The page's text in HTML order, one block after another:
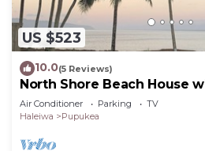
US $523
10.0(5 Reviews)
North Shore Beach House
Air Conditioner Parking
TV
Haleiwa
Pupukea